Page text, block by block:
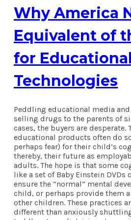
Why America
Equivalent of
for Educational
Technologies
Peddling educational media
selling drugs to the parents of
cases, the buyers are desperate.
educational products often do
perhaps fear) for their child’s
thereby, their future as
adults. The hope is that some
like a set of Baby Einstein DVDs
ensure the “normal” mental
child, or perhaps provide them
other children. These practices
different than anxiously